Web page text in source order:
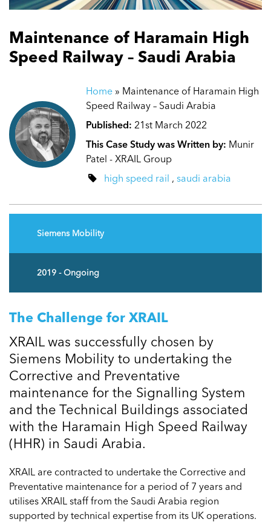
Maintenance of Haramain High
Speed Railway – Saudi Arabia
Home » Maintenance of Haramain High
Speed Railway – Saudi Arabia
Published: 21st March 2022
This Case Study was Written by: Munir
Patel - XRAIL Group
high speed rail ,saudi arabia
Siemens Mobility
2019 - Ongoing
The Challenge for XRAIL
XRAIL was successfully chosen by
Siemens Mobility to undertaking the
Corrective and Preventative
maintenance for the Signalling System
and the Technical Buildings associated
with the Haramain High Speed Railway
(HHR) in Saudi Arabia.
XRAIL are contracted to undertake the Corrective and
Preventative maintenance for a period of 7 years and
utilises XRAIL staff from the Saudi Arabia region
supported by technical expertise from its UK operations.